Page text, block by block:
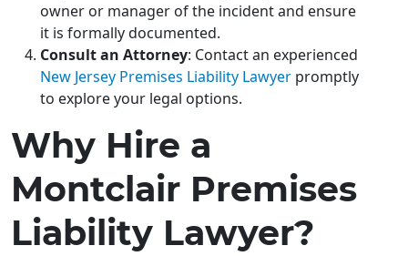
owner or manager of the incident and ensure
it is formally documented.
Consult an Attorney: Contact an experienced
New Jersey Premises Liability Lawyer promptly
to explore your legal options.
Why Hire a
Montclair Premises
Liability Lawyer?